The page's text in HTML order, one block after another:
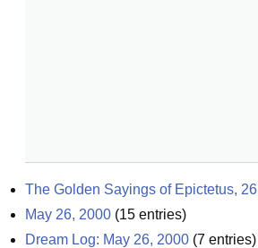
The Golden Sayings of Epictetus, 26
May 26, 2000 (15 entries)
Dream Log: May 26, 2000 (7 entries)